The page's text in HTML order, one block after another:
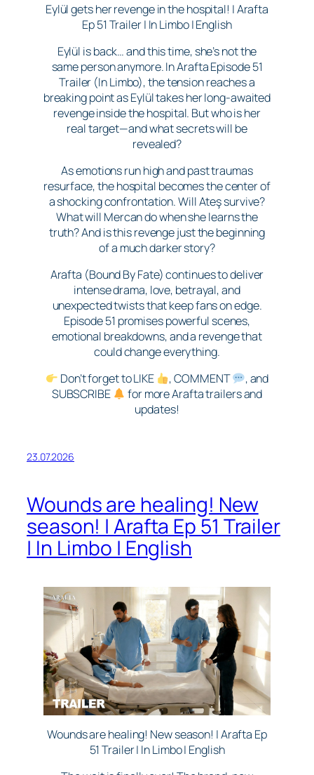
Eylül gets her revenge in the hospital! | Arafta
Ep 51 Trailer | In Limbo | English
Eylül is back… and this time, she’s not the
same person anymore. In Arafta Episode 51
Trailer (In Limbo), the tension reaches a
breaking point as Eylül takes her long-awaited
revenge inside the hospital. But who is her
real target—and what secrets will be
revealed?
As emotions run high and past traumas
resurface, the hospital becomes the center of
a shocking confrontation. Will Ateş survive?
What will Mercan do when she learns the
truth? And is this revenge just the beginning
of a much darker story?
Arafta (Bound By Fate) continues to deliver
intense drama, love, betrayal, and
unexpected twists that keep fans on edge.
Episode 51 promises powerful scenes,
emotional breakdowns, and a revenge that
could change everything.
Don’t forget to LIKE
, COMMENT
, and
SUBSCRIBE
for more Arafta trailers and
updates!
23.07.2026
Wounds are healing! New
season! | Arafta Ep 51 Trailer
| In Limbo | English
Wounds are healing! New season! | Arafta Ep
51 Trailer | In Limbo | English